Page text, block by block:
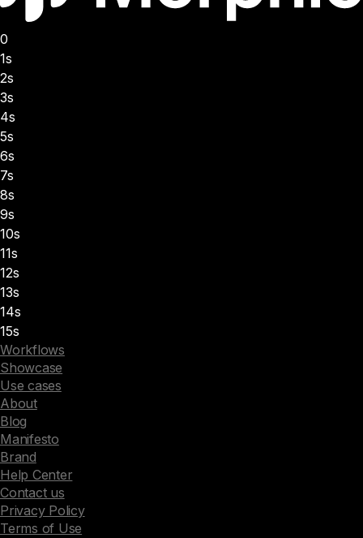
0
1s
2s
3s
4s
5s
6s
7s
8s
9s
10s
11s
12s
13s
14s
15s
Workflows
Showcase
Use cases
About
Blog
Manifesto
Brand
Help Center
Contact us
Privacy Policy
Terms of Use